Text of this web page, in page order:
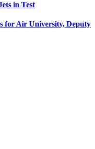
in Test
for Air University, Deputy